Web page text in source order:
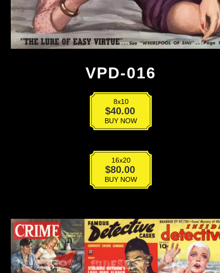
VPD-016
8x10
$40.00
VPD-
quantityBUY NOW
16x20
$80.00
VPD-
quantityBUY NOW